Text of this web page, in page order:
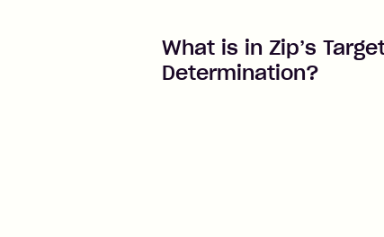
What is in Zip’s
Determination?